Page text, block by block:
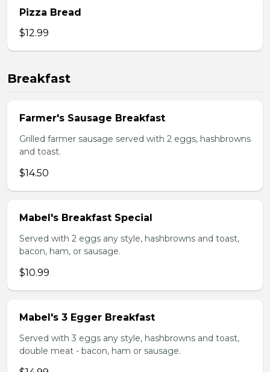
Pizza Bread
$12.99
Breakfast
Farmer's Sausage Breakfast
Grilled farmer sausage served with 2 eggs, hashbrowns
and toast.
$14.50
Mabel's Breakfast Special
Served with 2 eggs any style, hashbrowns and toast,
bacon, ham, or sausage.
$10.99
Mabel's 3 Egger Breakfast
Served with 3 eggs any style, hashbrowns and toast,
double meat - bacon, ham or sausage.